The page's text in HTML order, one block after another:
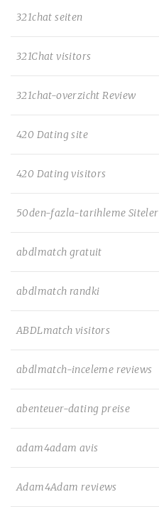
321chat seiten
321Chat visitors
321chat-overzicht Review
420 Dating site
420 Dating visitors
50den-fazla-tarihleme Siteler
abdlmatch gratuit
abdlmatch randki
ABDLmatch visitors
abdlmatch-inceleme reviews
abenteuer-dating preise
adam4adam avis
Adam4Adam reviews